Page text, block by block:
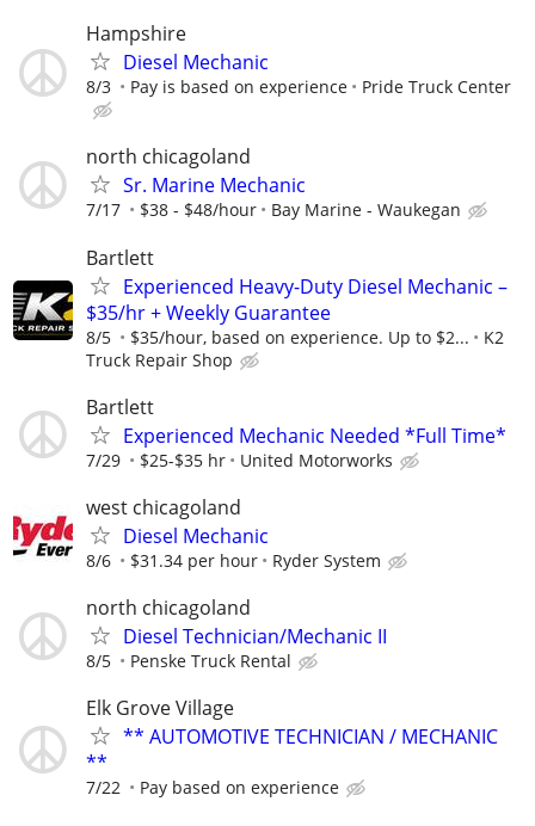
Hampshire
Diesel Mechanic
8/3 Pay is based on experience Pride Truck Center
north chicagoland
Sr. Marine Mechanic
7/17 $38 - $48/hour Bay Marine - Waukegan
Bartlett
Experienced Heavy-Duty Diesel Mechanic –
$35/hr + Weekly Guarantee
8/5 $35/hour, based on experience. Up to $2...
K2
Truck Repair Shop
Bartlett
Experienced Mechanic Needed *Full Time*
7/29 $25-$35 hr United Motorworks
west chicagoland
Diesel Mechanic
8/6 $31.34 per hour Ryder System
north chicagoland
Diesel Technician/Mechanic II
8/5 Penske Truck Rental
Elk Grove Village
** AUTOMOTIVE TECHNICIAN / MECHANIC
**
7/22 Pay based on experience